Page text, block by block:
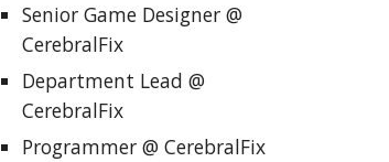
Senior Game Designer @
CerebralFix
Department Lead @
CerebralFix
Programmer @ CerebralFix